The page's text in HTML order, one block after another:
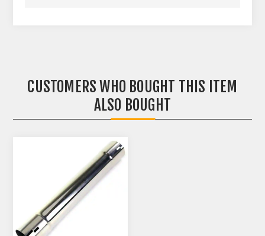
CUSTOMERS WHO BOUGHT THIS ITEM
ALSO BOUGHT